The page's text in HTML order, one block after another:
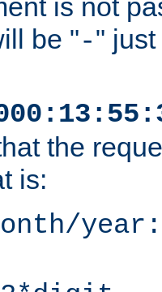
is not
be "-"
the
is: